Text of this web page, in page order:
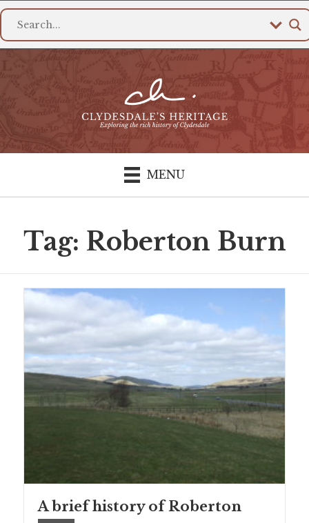
MENU
Tag: Roberton Burn
A brief history of Roberton